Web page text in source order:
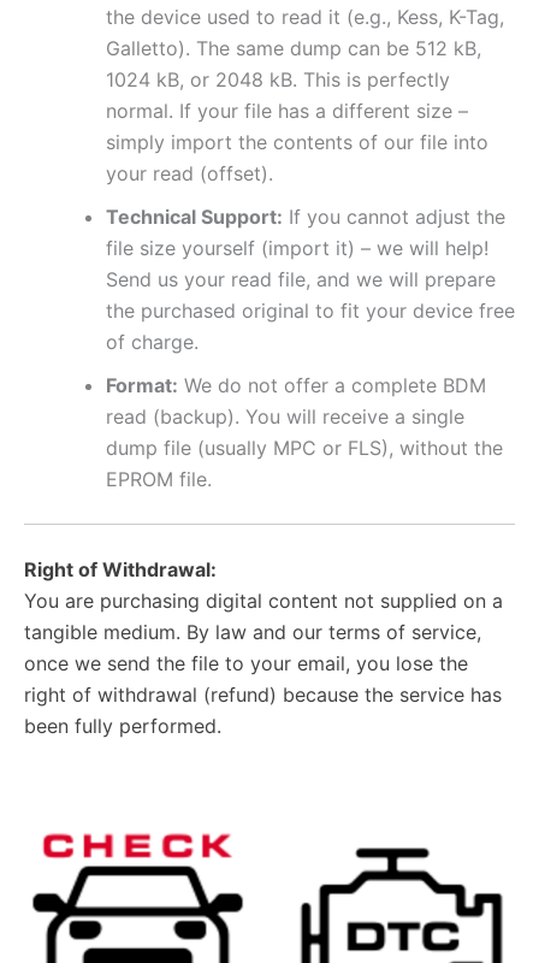
the device used to read it (e.g., Kess, K-Tag,
Galletto). The same dump can be 512 kB,
1024 kB, or 2048 kB. This is perfectly
normal. If your file has a different size –
simply import the contents of our file into
your read (offset).
Technical Support: If you cannot adjust the
file size yourself (import it) – we will help!
Send us your read file, and we will prepare
the purchased original to fit your device free
of charge.
Format: We do not offer a complete BDM
read (backup). You will receive a single
dump file (usually MPC or FLS), without the
EPROM file.
Right of Withdrawal:
You are purchasing digital content not supplied on a
tangible medium. By law and our terms of service,
once we send the file to your email, you lose the
right of withdrawal (refund) because the service has
been fully performed.